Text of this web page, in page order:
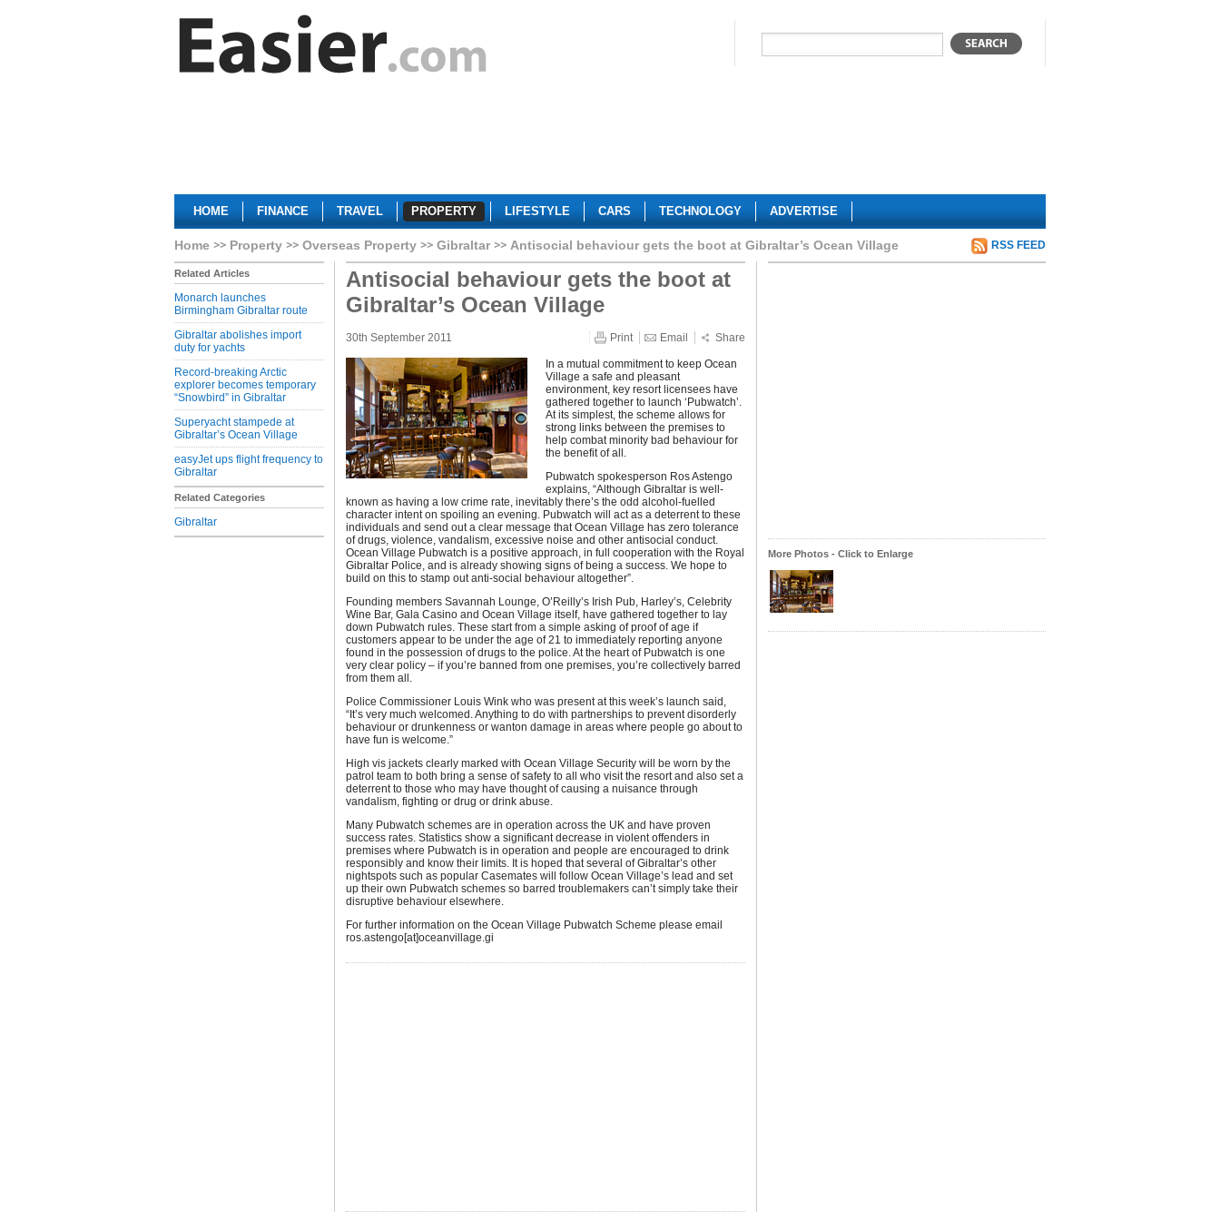
HOME FINANCE TRAVEL PROPERTY LIFESTYLE CARS TECHNOLOGY ADVERTISE
Home Property Overseas Property Gibraltar Antisocial behaviour gets the boot at Gibraltar’s Ocean Village RSS FEED
Related Articles
Monarch launches
Birmingham Gibraltar route
Gibraltar abolishes import
duty for yachts
Record-breaking Arctic
explorer becomes temporary
“Snowbird” in Gibraltar
Superyacht stampede at
Gibraltar’s Ocean Village
easyJet ups flight frequency to
Gibraltar
Related Categories
Gibraltar
Antisocial behaviour gets the boot at
Gibraltar’s Ocean Village
30th September 2011 Print Email Share
In a mutual commitment to keep Ocean
Village a safe and pleasant
environment, key resort licensees have
gathered together to launch ‘Pubwatch’.
At its simplest, the scheme allows for
strong links between the premises to
help combat minority bad behaviour for
the benefit of all.
Pubwatch spokesperson Ros Astengo
explains, “Although Gibraltar is well-
known as having a low crime rate, inevitably there’s the odd alcohol-fuelled
character intent on spoiling an evening. Pubwatch will act as a deterrent to these
individuals and send out a clear message that Ocean Village has zero tolerance
of drugs, violence, vandalism, excessive noise and other antisocial conduct.
Ocean Village Pubwatch is a positive approach, in full cooperation with the Royal
Gibraltar Police, and is already showing signs of being a success. We hope to
build on this to stamp out anti-social behaviour altogether”.
Founding members Savannah Lounge, O’Reilly’s Irish Pub, Harley’s, Celebrity
Wine Bar, Gala Casino and Ocean Village itself, have gathered together to lay
down Pubwatch rules. These start from a simple asking of proof of age if
customers appear to be under the age of 21 to immediately reporting anyone
found in the possession of drugs to the police. At the heart of Pubwatch is one
very clear policy – if you’re banned from one premises, you’re collectively barred
from them all.
Police Commissioner Louis Wink who was present at this week’s launch said,
“It’s very much welcomed. Anything to do with partnerships to prevent disorderly
behaviour or drunkenness or wanton damage in areas where people go about to
have fun is welcome.”
High vis jackets clearly marked with Ocean Village Security will be worn by the
patrol team to both bring a sense of safety to all who visit the resort and also set a
deterrent to those who may have thought of causing a nuisance through
vandalism, fighting or drug or drink abuse.
Many Pubwatch schemes are in operation across the UK and have proven
success rates. Statistics show a significant decrease in violent offenders in
premises where Pubwatch is in operation and people are encouraged to drink
responsibly and know their limits. It is hoped that several of Gibraltar’s other
nightspots such as popular Casemates will follow Ocean Village’s lead and set
up their own Pubwatch schemes so barred troublemakers can’t simply take their
disruptive behaviour elsewhere.
For further information on the Ocean Village Pubwatch Scheme please email
ros.astengo[at]oceanvillage.gi
More Photos - Click to Enlarge